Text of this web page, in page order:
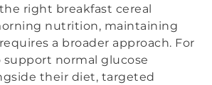
right breakfast cereal
nutrition, maintaining
a broader approach. For
normal glucose
their diet, targeted